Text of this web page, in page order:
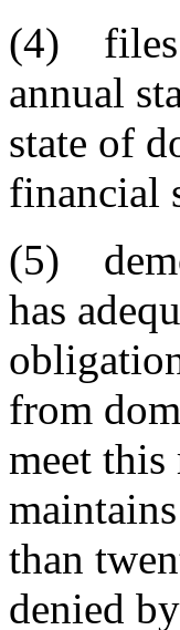
(4) files
annual
state of
financial
(5)
has
from
meet
than
denied